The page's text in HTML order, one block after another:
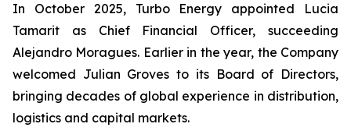
In October 2025, Turbo Energy appointed Lucia
Tamarit as Chief Financial Officer, succeeding
Alejandro Moragues. Earlier in the year, the Company
welcomed Julian Groves to its Board of Directors,
bringing decades of global experience in distribution,
logistics and capital markets.